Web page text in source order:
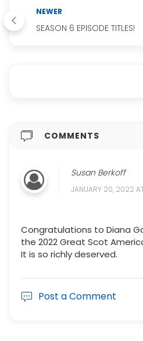
NEWER
SEASON 6 EPISODE TITLES!
COMMENTS
Susan Berkoff
JANUARY 20, 2022
Congratulations to Diana
the 2022 Great Scot
It is so richly deserved.
Post a Comment